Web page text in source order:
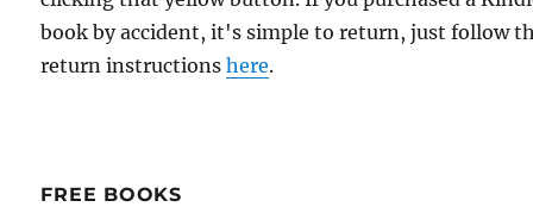
book by accident, it's simple to return, just follow
return instructionshere.
FREE BOOKS